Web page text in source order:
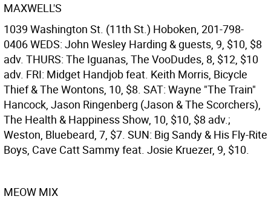
MAXWELL'S
1039 Washington St. (11th St.) Hoboken, 201-798-
0406 WEDS: John Wesley Harding & guests, 9, $10, $8
adv. THURS: The Iguanas, The VooDudes, 8, $12, $10
adv. FRI: Midget Handjob feat. Keith Morris, Bicycle
Thief & The Wontons, 10, $8. SAT: Wayne "The Train"
Hancock, Jason Ringenberg (Jason & The Scorchers),
The Health & Happiness Show, 10, $10, $8 adv.;
Weston, Bluebeard, 7, $7. SUN: Big Sandy & His Fly-Rite
Boys, Cave Catt Sammy feat. Josie Kruezer, 9, $10.
MEOW MIX